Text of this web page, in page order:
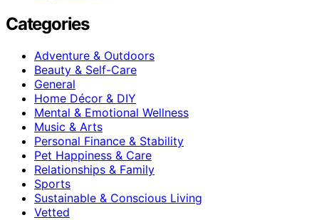
Categories
Adventure & Outdoors
Beauty & Self-Care
General
Home Décor & DIY
Mental & Emotional Wellness
Music & Arts
Personal Finance & Stability
Pet Happiness & Care
Relationships & Family
Sports
Sustainable & Conscious Living
Vetted